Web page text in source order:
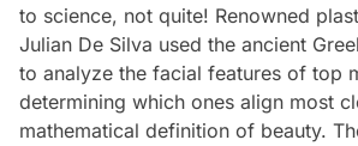
to science, not quite! Renowned
Julian De Silva used the ancient
to analyze the facial features of top
determining which ones align most
mathematical definition of beauty.